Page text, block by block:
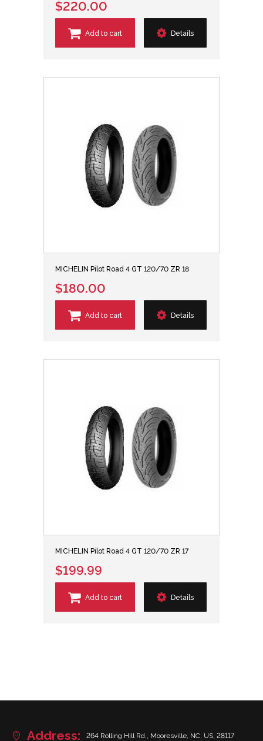
$220.00
Add to cart Details
MICHELIN Pilot Road 4 GT 120/70 ZR 18
$180.00
Add to cart Details
MICHELIN Pilot Road 4 GT 120/70 ZR 17
$199.99
Add to cart Details
Address: 264 Rolling Hill Rd., Mooresville, NC, US, 28117